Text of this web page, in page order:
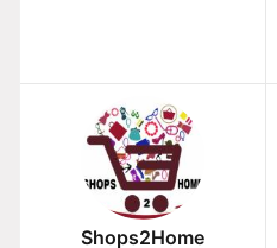
Shops2Home